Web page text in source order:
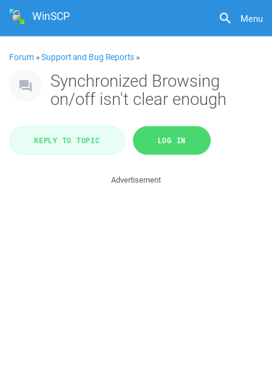
Menu
WinSCP
Forum »Support and Bug Reports »
Synchronized Browsing
on/off isn't clear enough
REPLY TO TOPIC LOG IN
Advertisement